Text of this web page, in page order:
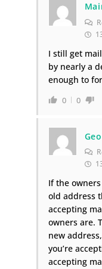
I still get
by nearly a
enough to
0 0
If the
old address
accepting
owners are.
new
you’re
accepting